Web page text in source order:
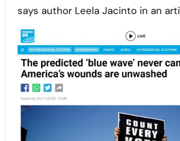
says author Leela Jacinto in an